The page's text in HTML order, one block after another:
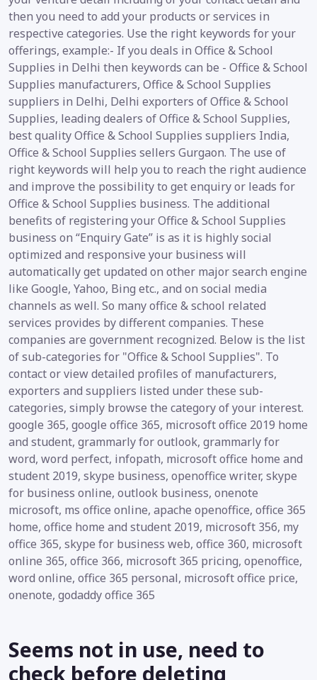
then you need to add your products or services in
respective categories. Use the right keywords for your
offerings, example:- If you deals in Office & School
Supplies in Delhi then keywords can be - Office & School
Supplies manufacturers, Office & School Supplies
suppliers in Delhi, Delhi exporters of Office & School
Supplies, leading dealers of Office & School Supplies,
best quality Office & School Supplies suppliers India,
Office & School Supplies sellers Gurgaon. The use of
right keywords will help you to reach the right audience
and improve the possibility to get enquiry or leads for
Office & School Supplies business. The additional
benefits of registering your Office & School Supplies
business on “Enquiry Gate” is as it is highly social
optimized and responsive your business will
automatically get updated on other major search engine
like Google, Yahoo, Bing etc., and on social media
channels as well. So many office & school related
services provides by different companies. These
companies are government recognized. Below is the list
of sub-categories for "Office & School Supplies". To
contact or view detailed profiles of manufacturers,
exporters and suppliers listed under these sub-
categories, simply browse the category of your interest.
google 365, google office 365, microsoft office 2019 home
and student, grammarly for outlook, grammarly for
word, word perfect, infopath, microsoft office home and
student 2019, skype business, openoffice writer, skype
for business online, outlook business, onenote
microsoft, ms office online, apache openoffice, office 365
home, office home and student 2019, microsoft 356, my
office 365, skype for business web, office 360, microsoft
online 365, office 366, microsoft 365 pricing, openoffice,
word online, office 365 personal, microsoft office price,
onenote, godaddy office 365
Seems not in use, need to
check before deleting